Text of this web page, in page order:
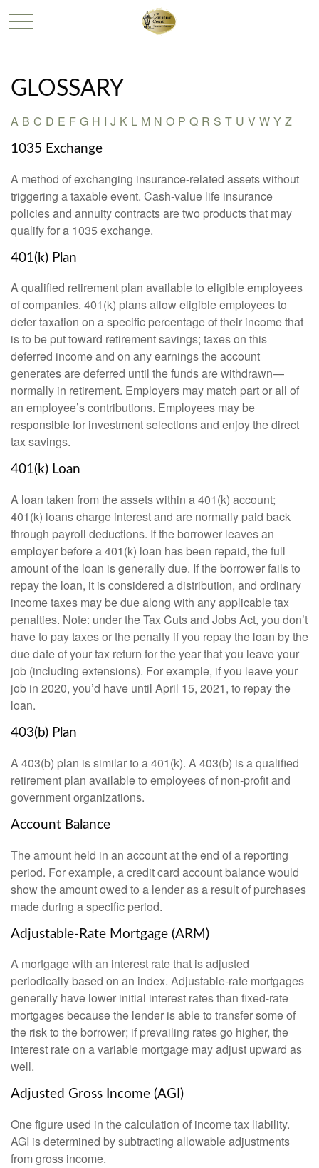
GLOSSARY
A B C D E F G H I J K L M N O P Q R S T U V W Y Z
1035 Exchange
A method of exchanging insurance-related assets without
triggering a taxable event. Cash-value life insurance
policies and annuity contracts are two products that may
qualify for a 1035 exchange.
401(k) Plan
A qualified retirement plan available to eligible employees
of companies. 401(k) plans allow eligible employees to
defer taxation on a specific percentage of their income that
is to be put toward retirement savings; taxes on this
deferred income and on any earnings the account
generates are deferred until the funds are withdrawn—
normally in retirement. Employers may match part or all of
an employee’s contributions. Employees may be
responsible for investment selections and enjoy the direct
tax savings.
401(k) Loan
A loan taken from the assets within a 401(k) account;
401(k) loans charge interest and are normally paid back
through payroll deductions. If the borrower leaves an
employer before a 401(k) loan has been repaid, the full
amount of the loan is generally due. If the borrower fails to
repay the loan, it is considered a distribution, and ordinary
income taxes may be due along with any applicable tax
penalties. Note: under the Tax Cuts and Jobs Act, you don’t
have to pay taxes or the penalty if you repay the loan by the
due date of your tax return for the year that you leave your
job (including extensions). For example, if you leave your
job in 2020, you’d have until April 15, 2021, to repay the
loan.
403(b) Plan
A 403(b) plan is similar to a 401(k). A 403(b) is a qualified
retirement plan available to employees of non-profit and
government organizations.
Account Balance
The amount held in an account at the end of a reporting
period. For example, a credit card account balance would
show the amount owed to a lender as a result of purchases
made during a specific period.
Adjustable-Rate Mortgage (ARM)
A mortgage with an interest rate that is adjusted
periodically based on an index. Adjustable-rate mortgages
generally have lower initial interest rates than fixed-rate
mortgages because the lender is able to transfer some of
the risk to the borrower; if prevailing rates go higher, the
interest rate on a variable mortgage may adjust upward as
well.
Adjusted Gross Income (AGI)
One figure used in the calculation of income tax liability.
AGI is determined by subtracting allowable adjustments
from gross income.